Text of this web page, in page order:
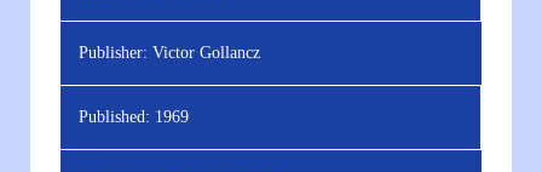
Publisher: Victor Gollancz
Published: 1969